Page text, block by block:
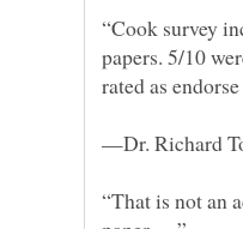
“Cook survey
papers. 5/10
“That is not an